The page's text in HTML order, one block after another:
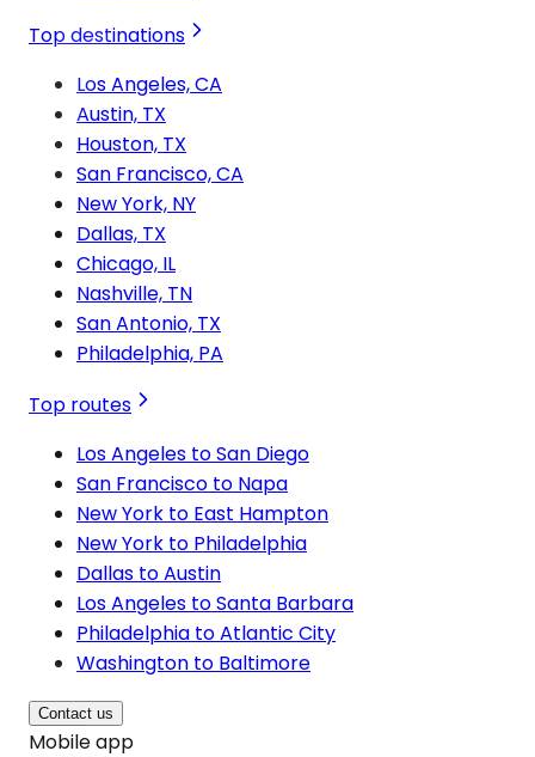
Top destinations
Los Angeles, CA
Austin, TX
Houston, TX
San Francisco, CA
New York, NY
Dallas, TX
Chicago, IL
Nashville, TN
San Antonio, TX
Philadelphia, PA
Top routes
Los Angeles to San Diego
San Francisco to Napa
New York to East Hampton
New York to Philadelphia
Dallas to Austin
Los Angeles to Santa Barbara
Philadelphia to Atlantic City
Washington to Baltimore
Contact us
Mobile app